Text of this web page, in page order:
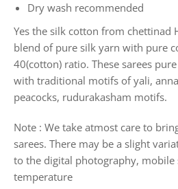
Dry wash recommended
Yes the silk cotton from chettinad
blend of pure silk yarn with pure
40(cotton) ratio. These sarees
with traditional motifs of yali,
peacocks, rudurakasham motifs.
Note : We take atmost care to
sarees. There may be a slight
to the digital photography, mobile
temperature